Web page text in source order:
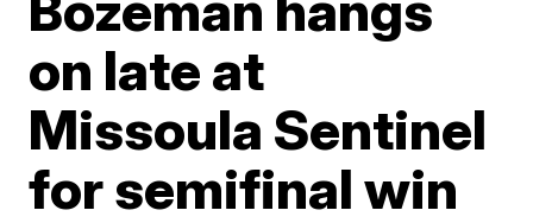
on late at
Missoula Sentinel
for semifinal win